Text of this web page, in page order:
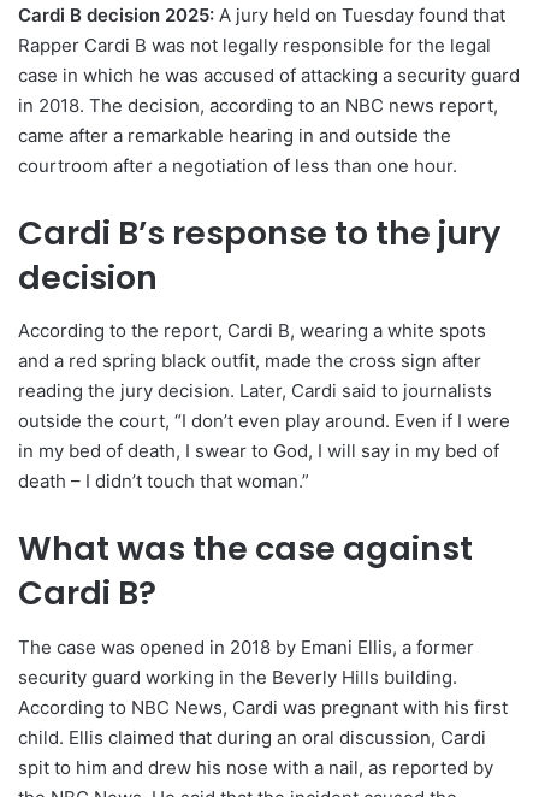
Cardi B decision 2025: A jury held on Tuesday found that
Rapper Cardi B was not legally responsible for the legal
case in which he was accused of attacking a security guard
in 2018. The decision, according to an NBC news report,
came after a remarkable hearing in and outside the
courtroom after a negotiation of less than one hour.
Cardi B’s response to the jury
decision
According to the report, Cardi B, wearing a white spots
and a red spring black outfit, made the cross sign after
reading the jury decision. Later, Cardi said to journalists
outside the court, “I don’t even play around. Even if I were
in my bed of death, I swear to God, I will say in my bed of
death – I didn’t touch that woman.”
What was the case against
Cardi B?
The case was opened in 2018 by Emani Ellis, a former
security guard working in the Beverly Hills building.
According to NBC News, Cardi was pregnant with his first
child. Ellis claimed that during an oral discussion, Cardi
spit to him and drew his nose with a nail, as reported by